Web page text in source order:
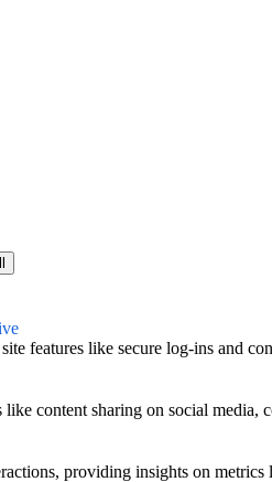
features like secure log-ins and
content sharing on social
providing insights on